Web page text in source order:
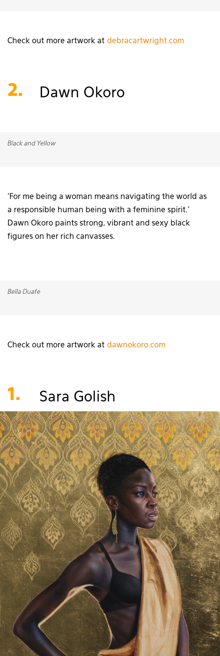
Check out more artwork at debracartwright.com
2. Dawn Okoro
Black and Yellow
‘For me being a woman means navigating the world as
a responsible human being with a feminine spirit.’
Dawn Okoro paints strong, vibrant and sexy black
figures on her rich canvasses.
Bella Duafe
Check out more artwork at dawnokoro.com
1. Sara Golish